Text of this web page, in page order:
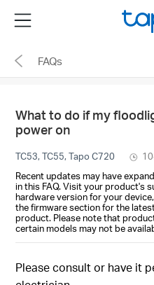
the
navigation
Menu
FAQs
What to do if my
power on
TC53, TC55, Tapo C720
Recent updates may have
in this FAQ. Visit your product's
hardware version for your
the firmware section for the
product. Please note that
certain models may not be
Please consult or have it